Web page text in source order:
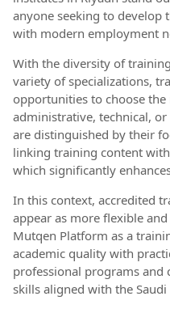
anyone seeking to develop
with modern employment
With the diversity of
variety of specializations,
opportunities to choose
administrative, technical,
are distinguished by their
linking training content
which significantly
In this context, accredited
appear as more flexible
Mutqen Platform as a
academic quality with
professional programs and
skills aligned with the